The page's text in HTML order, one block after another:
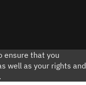
ensure that you
well as your rights and